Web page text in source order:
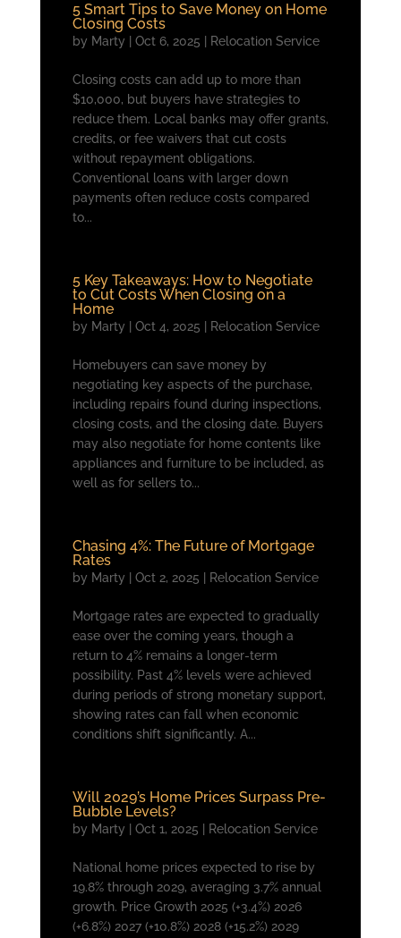
5 Smart Tips to Save Money on Home
Closing Costs
by Marty Oct 6, 2025 Relocation Service
Closing costs can add up to more than
$10,000, but buyers have strategies to
reduce them. Local banks may offer grants,
credits, or fee waivers that cut costs
without repayment obligations.
Conventional loans with larger down
payments often reduce costs compared
to...
5 Key Takeaways: How to Negotiate
to Cut Costs When Closing on a
Home
by Marty Oct 4, 2025 Relocation Service
Homebuyers can save money by
negotiating key aspects of the purchase,
including repairs found during inspections,
closing costs, and the closing date. Buyers
may also negotiate for home contents like
appliances and furniture to be included, as
well as for sellers to...
Chasing 4%: The Future of Mortgage
Rates
by Marty Oct 2, 2025 Relocation Service
Mortgage rates are expected to gradually
ease over the coming years, though a
return to 4% remains a longer-term
possibility. Past 4% levels were achieved
during periods of strong monetary support,
showing rates can fall when economic
conditions shift significantly. A...
Will 2029’s Home Prices Surpass Pre-
Bubble Levels?
by Marty Oct 1, 2025 Relocation Service
National home prices expected to rise by
19.8% through 2029, averaging 3.7% annual
growth. Price Growth 2025 (+3.4%) 2026
(+6.8%) 2027 (+10.8%) 2028 (+15.2%) 2029